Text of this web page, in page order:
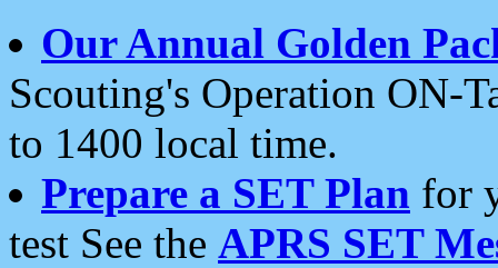
Our Annual Golden
Scouting's Operation ON-
to 1400 local time.
Prepare a SET Plan for
test See the APRS SET